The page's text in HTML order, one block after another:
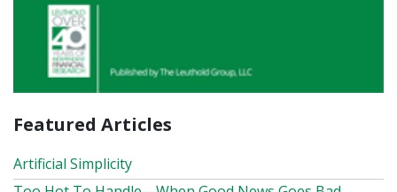
Featured Articles
Artificial Simplicity